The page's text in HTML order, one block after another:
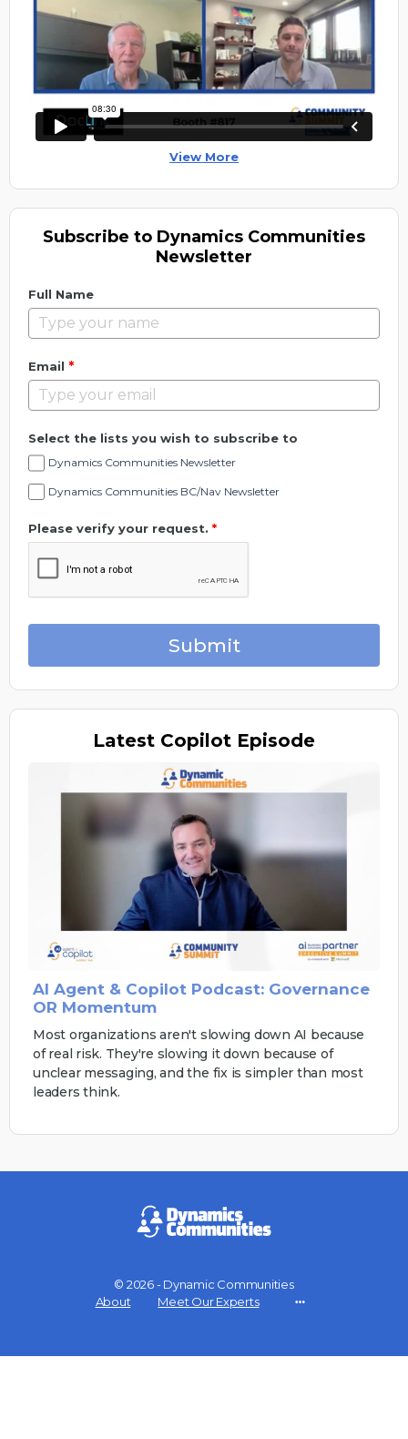
View More
Subscribe to Dynamics Communities
Newsletter
Full Name
Email *
Select the lists you wish to subscribe to
Dynamics Communities Newsletter
Dynamics Communities BC/Nav Newsletter
Please verify your request. *
Submit
Latest Copilot Episode
AI Agent & Copilot Podcast: Governance
OR Momentum
Most organizations aren't slowing down AI because
of real risk. They're slowing it down because of
unclear messaging, and the fix is simpler than most
leaders think.
© 2026 - Dynamic Communities
About
Meet Our Experts